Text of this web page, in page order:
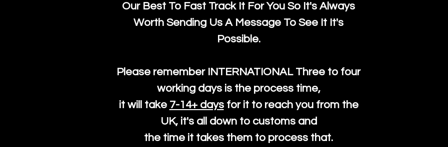
Our Best To Fast Track It For You So It's Always
Worth Sending Us A Message To See It It's
Possible.
Please remember INTERNATIONAL Three to four
working days is the process time,
it will take 7-14+ daysfor it to reach you from the
UK, it's all down to customs and
the time it takes them to process that.